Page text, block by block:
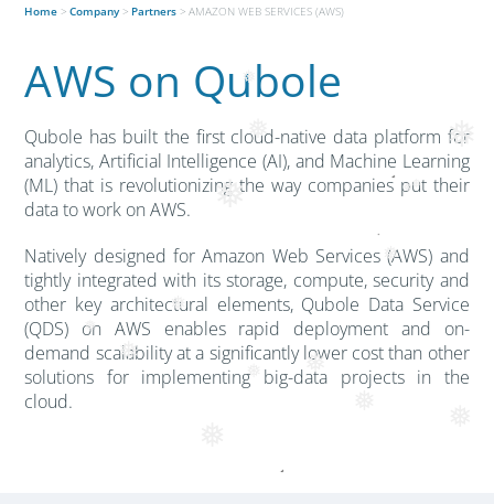
❅
❅
❅
❅
❅
❅
❅
❅
❅
❅
❅
❅
Home > Company> Partners > AMAZON WEB SERVICES (AWS)
AWS on Qubole
Qubole has built the first cloud-native data platform for
analytics, Artificial Intelligence (AI), and Machine Learning
(ML) that is revolutionizing the way companies put their
data to work on AWS.
Natively designed for Amazon Web Services (AWS) and
tightly integrated with its storage, compute, security and
other key architectural elements, Qubole Data Service
(QDS) on AWS enables rapid deployment and on-
demand scalability at a significantly lower cost than other
solutions for implementing big-data projects in the
cloud.